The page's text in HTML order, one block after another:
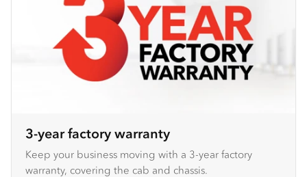
3-year factory warranty
Keep your business moving with a 3-year factory
warranty, covering the cab and chassis.